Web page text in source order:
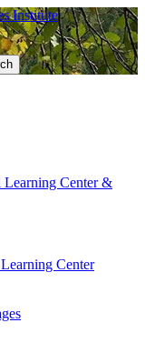
Learning Center &
Center